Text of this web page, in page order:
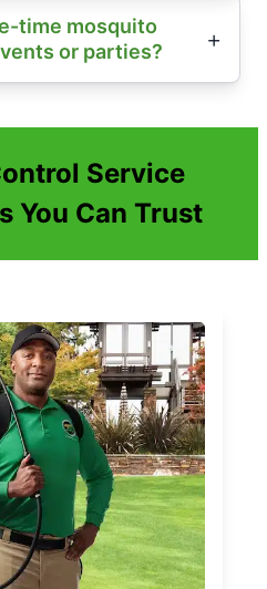
time mosquito
or parties?
Service
You Can Trust